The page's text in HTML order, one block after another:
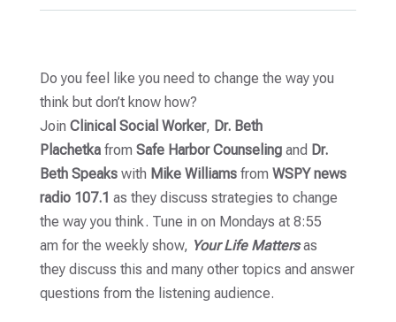
Do you feel like you need to change the way you
think but don’t know how?
Join Clinical Social Worker, Dr. Beth
Plachetkafrom Safe Harbor Counselingand Dr.
Beth Speakswith Mike Williamsfrom WSPY news
radio 107.1 as they discuss strategies to change
the way you think. Tune in on Mondays at 8:55
am for the weekly show, Your Life Mattersas
they discuss this and many other topics and answer
questions from the listening audience.